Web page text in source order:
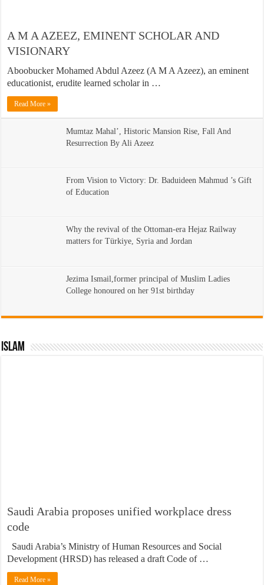
A M A AZEEZ, EMINENT SCHOLAR AND
VISIONARY
Aboobucker Mohamed Abdul Azeez (A M A Azeez), an eminent
educationist, erudite learned scholar in …
Read More »
Mumtaz Mahal’, Historic Mansion Rise, Fall And
Resurrection By Ali Azeez
From Vision to Victory: Dr. Baduideen Mahmud ’s Gift
of Education
Why the revival of the Ottoman-era Hejaz Railway
matters for Türkiye, Syria and Jordan
Jezima Ismail,former principal of Muslim Ladies
College honoured on her 91st birthday
Islam
Saudi Arabia proposes unified workplace dress
code
Saudi Arabia’s Ministry of Human Resources and Social
Development (HRSD) has released a draft Code of …
Read More »